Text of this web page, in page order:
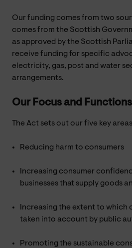
Our funding comes from two
comes from the Scottish
as approved by the Scottish
receive funding for specific
electricity, gas, post and water
arrangements.
Our Focus and Functions
The Act sets out our five key
Reducing harm to consumers
Increasing consumer
businesses that supply goods
Increasing the extent to which
taken into account by public
Promoting the sustainable